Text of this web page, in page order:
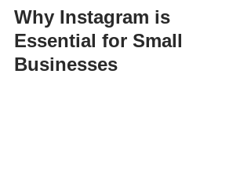
Why Instagram is
Essential for Small
Businesses